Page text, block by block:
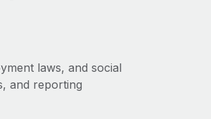
laws, and social
and reporting